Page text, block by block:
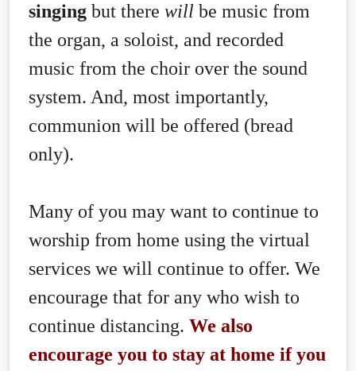
singing but there will be music from
the organ, a soloist, and recorded
music from the choir over the sound
system. And, most importantly,
communion will be offered (bread
only).
Many of you may want to continue to
worship from home using the virtual
services we will continue to offer. We
encourage that for any who wish to
continue distancing. We also
encourage you to stay at home if you